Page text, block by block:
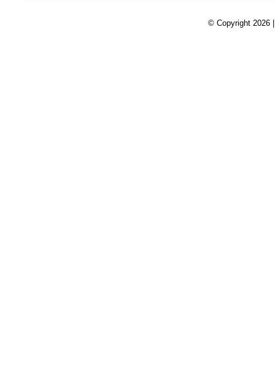
© Copyright 2026